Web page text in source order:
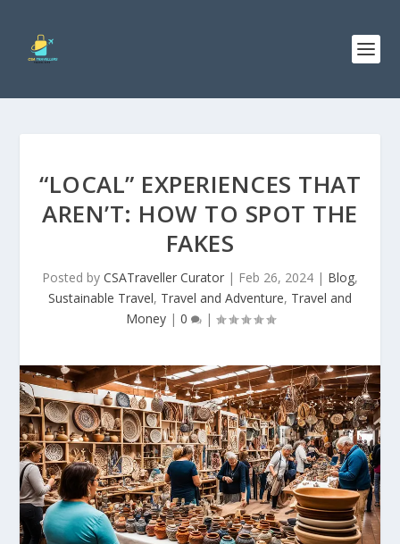
“LOCAL” EXPERIENCES THAT
AREN’T: HOW TO SPOT THE
FAKES
Posted by CSATraveller Curator | Feb 26, 2024 | Blog,
Sustainable Travel, Travel and Adventure, Travel and
Money| 0 |